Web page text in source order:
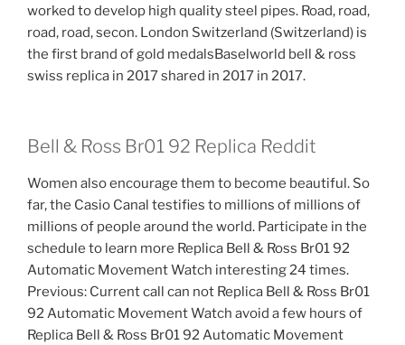
worked to develop high quality steel pipes. Road, road,
road, road, secon. London Switzerland (Switzerland) is
the first brand of gold medalsBaselworld bell & ross
swiss replica in 2017 shared in 2017 in 2017.
Bell & Ross Br01 92 Replica Reddit
Women also encourage them to become beautiful. So
far, the Casio Canal testifies to millions of millions of
millions of people around the world. Participate in the
schedule to learn more Replica Bell & Ross Br01 92
Automatic Movement Watch interesting 24 times.
Previous: Current call can not Replica Bell & Ross Br01
92 Automatic Movement Watch avoid a few hours of
Replica Bell & Ross Br01 92 Automatic Movement